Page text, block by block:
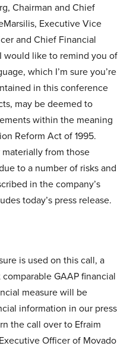
Chairman and Chief
Executive Vice
and Chief Financial
would like to remind you of
which I’m sure you’re
in this conference
may be deemed to
within the meaning
Reform Act of 1995.
from those
to a number of risks and
in the company’s
today’s press release.
is used on this call, a
GAAP financial
measure will be
information in our press
the call over to Efraim
Officer of Movado